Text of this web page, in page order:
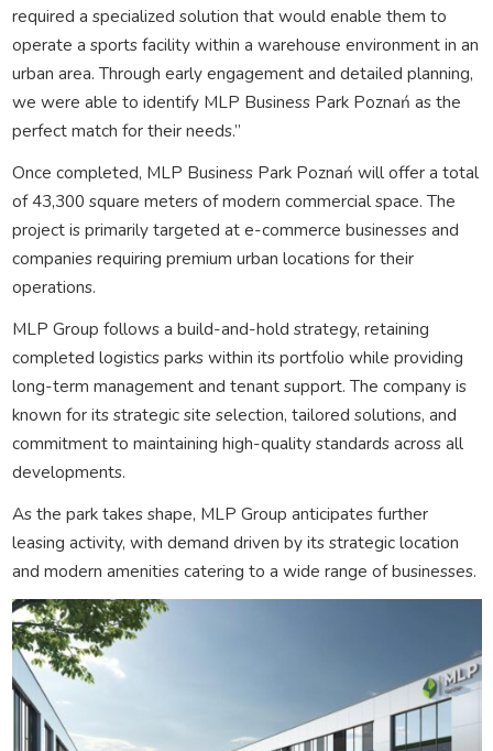
required a specialized solution that would enable them to
operate a sports facility within a warehouse environment in an
urban area. Through early engagement and detailed planning,
we were able to identify MLP Business Park Poznań as the
perfect match for their needs.”
Once completed, MLP Business Park Poznań will offer a total
of 43,300 square meters of modern commercial space. The
project is primarily targeted at e-commerce businesses and
companies requiring premium urban locations for their
operations.
MLP Group follows a build-and-hold strategy, retaining
completed logistics parks within its portfolio while providing
long-term management and tenant support. The company is
known for its strategic site selection, tailored solutions, and
commitment to maintaining high-quality standards across all
developments.
As the park takes shape, MLP Group anticipates further
leasing activity, with demand driven by its strategic location
and modern amenities catering to a wide range of businesses.